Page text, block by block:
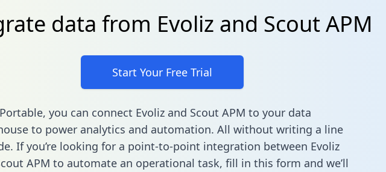
data from Evoliz and Scout APM
Start Your Free Trial
you can connect Evoliz and Scout APM to your data
to power analytics and automation. All without writing a line
If you’re looking for a point-to-point integration between Evoliz
APM to automate an operational task, fill in this form and we’ll